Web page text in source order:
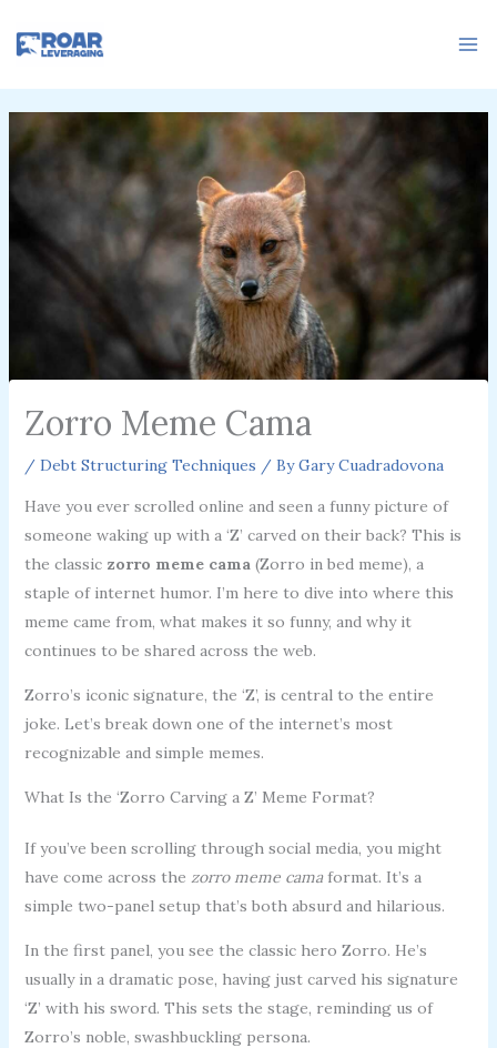
Zorro Meme Cama
/ Debt Structuring Techniques / ByGary Cuadradovona
Have you ever scrolled online and seen a funny picture of
someone waking up with a ‘Z’ carved on their back? This is
the classic zorro meme cama(Zorro in bed meme), a
staple of internet humor. I’m here to dive into where this
meme came from, what makes it so funny, and why it
continues to be shared across the web.
Zorro’s iconic signature, the ‘Z’, is central to the entire
joke. Let’s break down one of the internet’s most
recognizable and simple memes.
What Is the ‘Zorro Carving a Z’ Meme Format?
If you’ve been scrolling through social media, you might
have come across the zorro meme camaformat. It’s a
simple two-panel setup that’s both absurd and hilarious.
In the first panel, you see the classic hero Zorro. He’s
usually in a dramatic pose, having just carved his signature
‘Z’ with his sword. This sets the stage, reminding us of
Zorro’s noble, swashbuckling persona.